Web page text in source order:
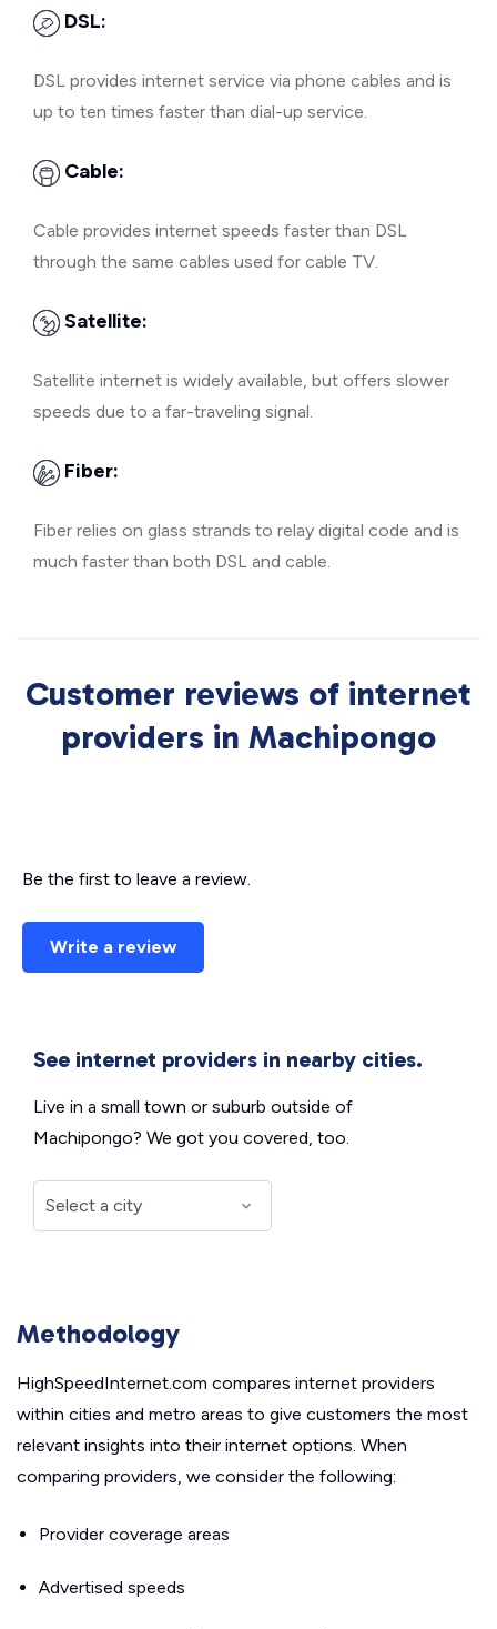
DSL:
DSL provides internet service via phone cables and is
up to ten times faster than dial-up service.
Cable:
Cable provides internet speeds faster than DSL
through the same cables used for cable TV.
Satellite:
Satellite internet is widely available, but offers slower
speeds due to a far-traveling signal.
Fiber:
Fiber relies on glass strands to relay digital code and is
much faster than both DSL and cable.
Customer reviews of internet
providers in Machipongo
Be the first to leave a review.
Write a review
See internet providers in nearby cities.
Live in a small town or suburb outside of
Machipongo? We got you covered, too.
Methodology
HighSpeedInternet.com compares internet providers
within cities and metro areas to give customers the most
relevant insights into their internet options. When
comparing providers, we consider the following:
Provider coverage areas
Advertised speeds